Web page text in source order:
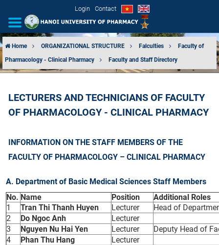
Login Contact
INTRODUCTION
NEWS
EDUCATION & TRAINING
SCIENTIFIC RESEARCH
INTERNATIONAL COOPERATION
Home ORGANIZATIONAL STRUCTURE Falculties
Faculty of
Pharmacology - Clinical Pharmacy
Faculty and Staff Directory
LECTURERS AND TECHNICIANS OF FACULTY
OF PHARMACOLOGY - CLINICAL PHARMACY
INFORMATION ON THE STAFF MEMBERS OF THE
FACULTY OF PHARMACOLOGY – CLINICAL PHARMACY
A. Department of Basic Medical Sciences Staff Members
No. Name Position
Additional Roles
1
Tran Thi Thanh Huyen Lecturer
Head of
2
Do Ngoc Anh
Lecturer
3
Nguyen Nu Hai Yen Lecturer
Deputy Head of
4
Phan Thu Hang
Lecturer